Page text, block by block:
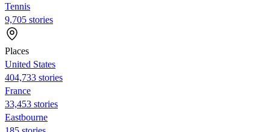
Tennis
9,705 stories
Places
United States
404,733 stories
France
33,453 stories
Eastbourne